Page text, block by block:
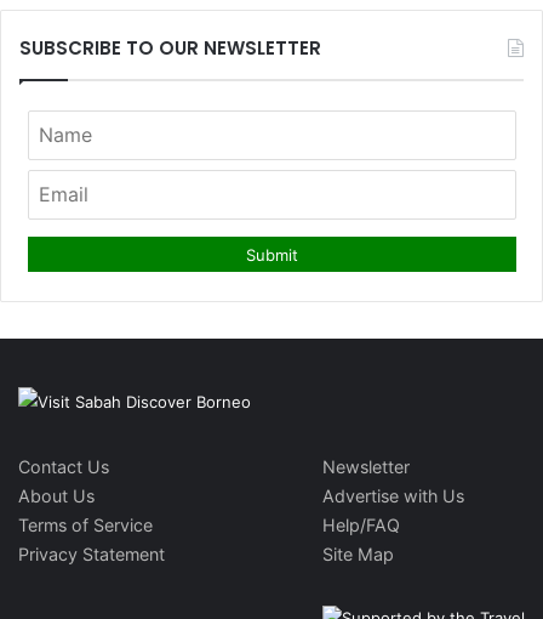
SUBSCRIBE TO OUR NEWSLETTER
Contact Us
About Us
Terms of Service
Privacy Statement
Newsletter
Advertise with Us
Help/FAQ
Site Map